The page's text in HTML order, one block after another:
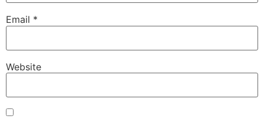
Email *
Website